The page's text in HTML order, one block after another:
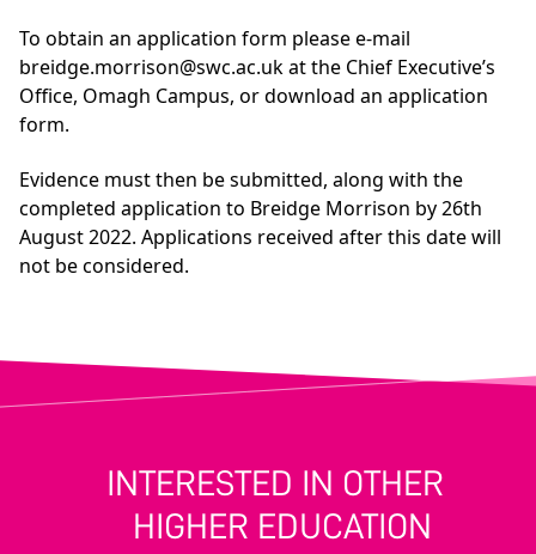
To obtain an application form please e-mail
breidge.morrison@swc.ac.uk at the Chief Executive’s
Office, Omagh Campus, ordownload an application
form.
Evidence must then be submitted, along with the
completed application to Breidge Morrison by 26th
August 2022. Applications received after this date will
not be considered.
INTERESTED IN OTHER
HIGHER EDUCATION